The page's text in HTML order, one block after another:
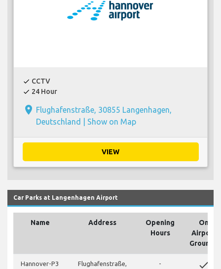
check CCTV
check 24 Hour
place Flughafenstraße, 30855 Langenhagen,
Deutschland | Show on Map
VIEW
Car Parks at Langenhagen Airport
Name Address
Opening
Hours
On
Airport
Grounds
Hannover-P3
Flughafenstraße,
- done